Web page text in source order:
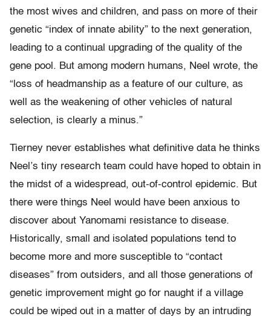
the most wives and children, and pass on more of their
genetic “index of innate ability” to the next generation,
leading to a continual upgrading of the quality of the
gene pool. But among modern humans, Neel wrote, the
“loss of headmanship as a feature of our culture, as
well as the weakening of other vehicles of natural
selection, is clearly a minus.”
Tierney never establishes what definitive data he thinks
Neel’s tiny research team could have hoped to obtain in
the midst of a widespread, out-of-control epidemic. But
there were things Neel would have been anxious to
discover about Yanomami resistance to disease.
Historically, small and isolated populations tend to
become more and more susceptible to “contact
diseases” from outsiders, and all those generations of
genetic improvement might go for naught if a village
could be wiped out in a matter of days by an intruding